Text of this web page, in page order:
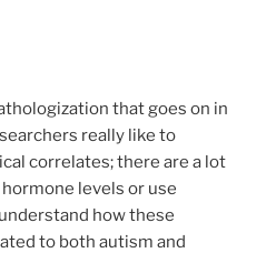
that goes on in
really like to
correlates; there are a lot
levels or use
how these
to both autism and